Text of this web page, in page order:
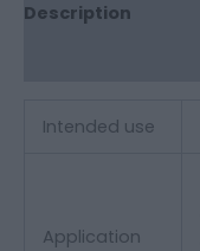
Description
Intended use
Application